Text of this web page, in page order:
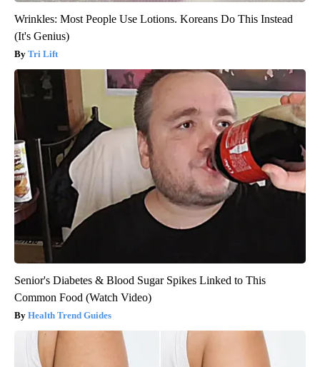
Wrinkles: Most People Use Lotions. Koreans Do This Instead
(It's Genius)
Tri Lift
Senior's Diabetes & Blood Sugar Spikes Linked to This
Common Food (Watch Video)
Health Trend Guides